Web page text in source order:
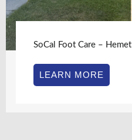
SoCal Foot Care – Hemet
LEARN MORE